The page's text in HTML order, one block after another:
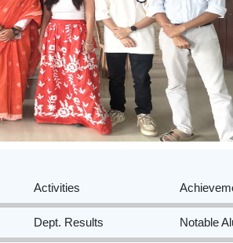
Activities
Dept. Results Notable